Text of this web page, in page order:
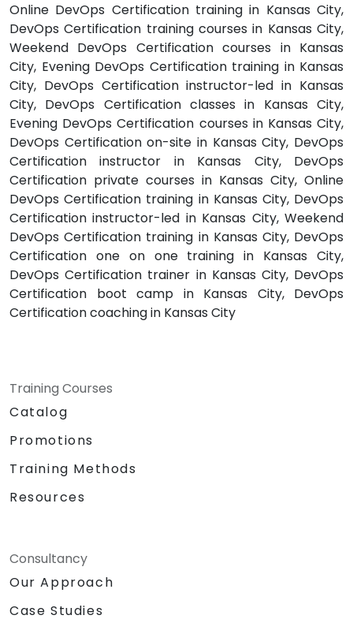
Online DevOps Certification training in Kansas City,
DevOps Certification training courses in Kansas City,
Weekend DevOps Certification courses in Kansas
City, Evening DevOps Certification training in Kansas
City, DevOps Certification instructor-led in Kansas
City, DevOps Certification classes in Kansas City,
Evening DevOps Certification courses in Kansas City,
DevOps Certification on-site in Kansas City, DevOps
Certification instructor in Kansas City, DevOps
Certification private courses in Kansas City, Online
DevOps Certification training in Kansas City, DevOps
Certification instructor-led in Kansas City, Weekend
DevOps Certification training in Kansas City, DevOps
Certification one on one training in Kansas City,
DevOps Certification trainer in Kansas City, DevOps
Certification boot camp in Kansas City, DevOps
Certification coaching in Kansas City
Training Courses
Catalog
Promotions
Training Methods
Resources
Consultancy
Our Approach
Case Studies